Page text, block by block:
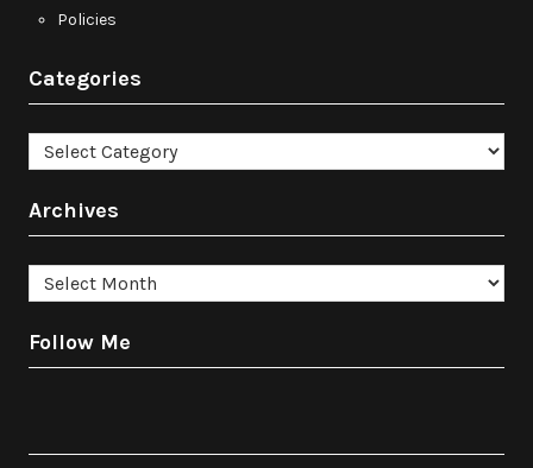
Policies
Categories
Categories
Archives
Archives
Follow Me